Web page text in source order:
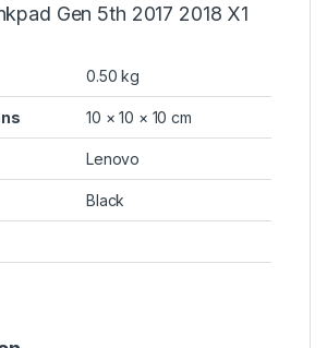
Gen 5th 2017 2018 X1
0.50 kg
10 × 10 × 10 cm
Lenovo
Black